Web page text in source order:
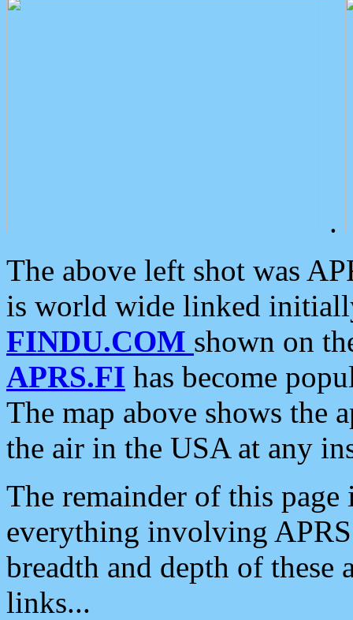
.
The above left shot was
is world wide linked
FINDU.COM shown on
APRS.FI has become
The map above shows the
the air in the USA at any
The remainder of this
everything involving
breadth and depth of
links...